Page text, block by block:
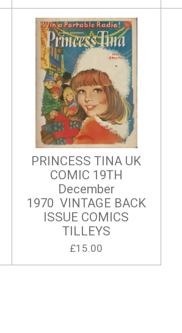
PRINCESS TINA UK
COMIC 19TH
December
1970 VINTAGE BACK
ISSUE COMICS
TILLEYS
£15.00